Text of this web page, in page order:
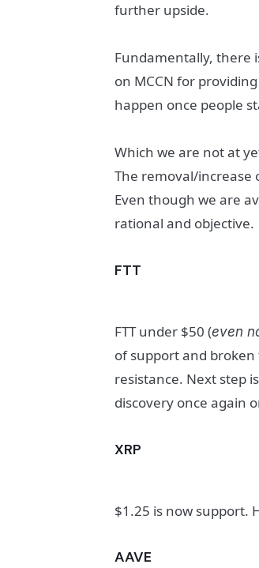
further upside.
Fundamentally, there
on MCCN for
happen once people
Which we are not at
The removal/increase
Even though we are
rational and objective.
FTT
FTT under $50 (even
of support and
resistance. Next step
discovery once again
XRP
$1.25 is now support.
AAVE